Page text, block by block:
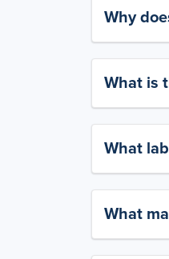
Why
What is
What
What